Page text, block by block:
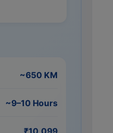
~650 KM
~9–10 Hours
₹10,099